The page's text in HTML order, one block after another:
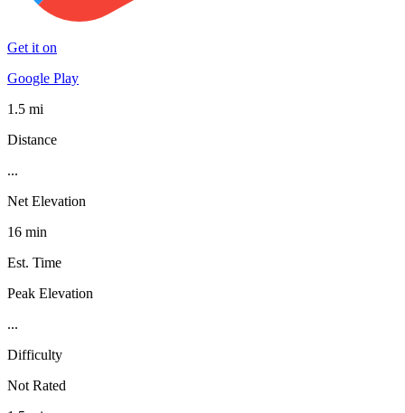
Get it on
Google Play
1.5 mi
Distance
...
Net Elevation
16 min
Est. Time
Peak Elevation
...
Difficulty
Not Rated